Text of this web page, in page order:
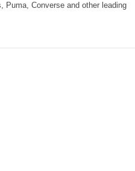
Puma, Converse and other leading